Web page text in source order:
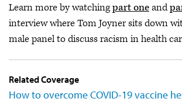
Learn more by watchingpart oneand
interview where Tom Joyner sits down
male panel to discuss racism in health
Related Coverage
How to overcome COVID-19 vaccine